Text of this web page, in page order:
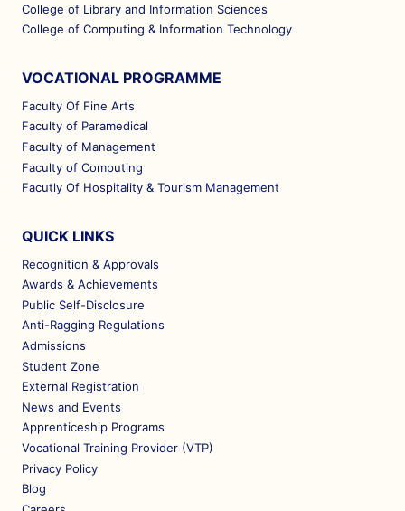
College of Library and Information Sciences
College of Computing & Information Technology
VOCATIONAL PROGRAMME
Faculty Of Fine Arts
Faculty of Paramedical
Faculty of Management
Faculty of Computing
Facutly Of Hospitality & Tourism Management
QUICK LINKS
Recognition & Approvals
Awards & Achievements
Public Self-Disclosure
Anti-Ragging Regulations
Admissions
Student Zone
External Registration
News and Events
Apprenticeship Programs
Vocational Training Provider (VTP)
Privacy Policy
Blog